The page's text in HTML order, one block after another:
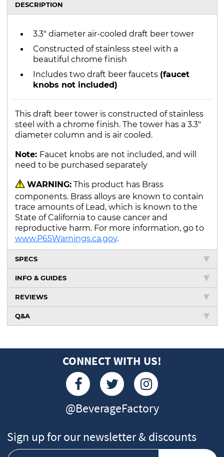
DESCRIPTION
3.3" diameter air-cooled draft beer tower
Constructed of stainless steel with a
beautiful chrome finish
Includes two draft beer faucets (faucet
knobs not included)
This draft beer tower is constructed of stainless
steel with a chrome finish. The tower has a 3.3"
diameter column and is air cooled.
Note: Faucet knobs are not included, and will
need to be purchased separately
WARNING:This product has Brass
components. Brass alloys are known to contain
trace amounts of Lead, which is known to the
State of California to cause cancer and
reproductive harm. For more information, go to
www.P65Warnings.ca.gov.
SPECS
INFO & GUIDES
REVIEWS
Q&A
CONNECT WITH US!
@BeverageFactory
Sign up for our newsletter & discounts